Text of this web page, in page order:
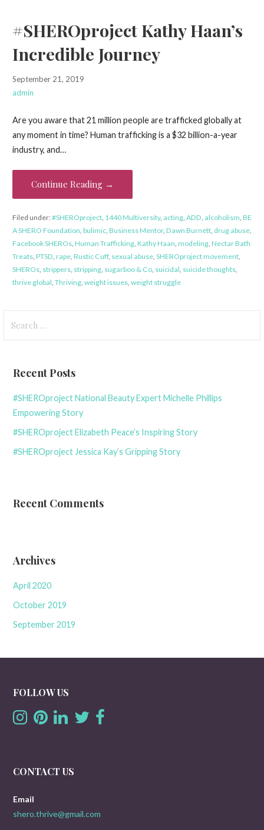
#SHEROproject Kathy Haan’s
Incredible Journey
September 21, 2019
admin
Are you aware that 21 million people are trafficked globally at
any moment in time? Human trafficking is a $32 billion-a-year
industry, and…
Continue Reading →
Filed under:#SHEROproject, 1440 Multiversity, acting, ADD, alcoholism, BE
A SHERO Foundation, bulimic, Business Mentor, Dawn Burnett, drug abuse,
Facebook SHEROs, Human Trafficking, Kathy Haan, modeling, Nectar Bath
Treats, PTSD, rape, Rustic Cuff, sexual abuse, SHEROproject movement,
SHEROs, strippers, stripping, sugarboo & Co, suicidal, suicide thoughts,
thrive global, Thriving, weight issues, weight struggle
for:
Recent Posts
#SHEROproject National Beauty Expert Michelle Phillips
Empowering Story
#SHEROproject Elizabeth Peace’s Inspiring Story
#SHEROproject Jessica Kay’s Gripping Story
Recent Comments
Archives
April 2020
October 2019
September 2019
FOLLOW US
CONTACT US
Email
shero.thrive@gmail.com